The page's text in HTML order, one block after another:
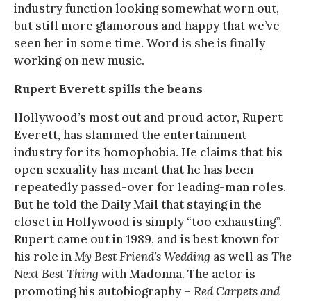
industry function looking somewhat worn out,
but still more glamorous and happy that we’ve
seen her in some time. Word is she is finally
working on new music.
Rupert Everett spills the beans
Hollywood’s most out and proud actor, Rupert
Everett, has slammed the entertainment
industry for its homophobia. He claims that his
open sexuality has meant that he has been
repeatedly passed-over for leading-man roles.
But he told the Daily Mail that staying in the
closet in Hollywood is simply “too exhausting”.
Rupert came out in 1989, and is best known for
his role inMy Best Friend’s Wedding as well as The
Next Best Thing with Madonna. The actor is
promoting his autobiography – Red Carpets and